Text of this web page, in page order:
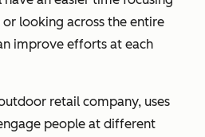
looking across the entire
improve efforts at each
retail company, uses
people at different